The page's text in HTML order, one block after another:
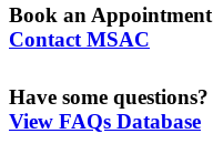
Book an Appointment
Contact MSAC
Have some questions?
View FAQs Database